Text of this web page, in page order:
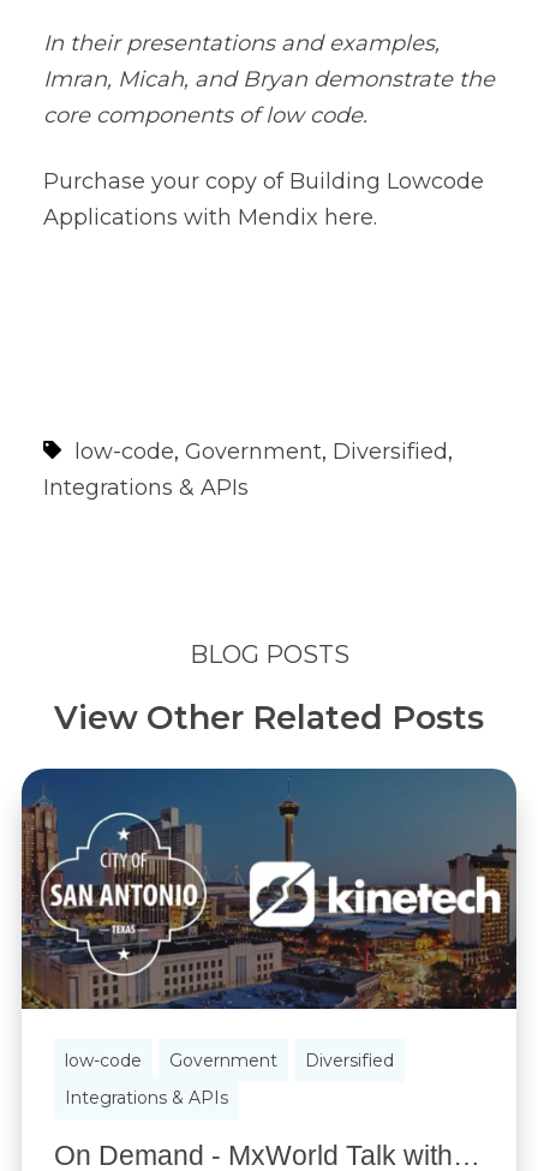
In their presentations and examples,
Imran, Micah, and Bryan demonstrate the
core components of low code.
Purchase your copy of Building Lowcode
Applications with Mendix here.
low-code,Government, Diversified,
Integrations & APIs
BLOG POSTS
View Other Related Posts
low-code Government
Diversified
Integrations & APIs
On Demand - MxWorld Talk with City of San Antonio